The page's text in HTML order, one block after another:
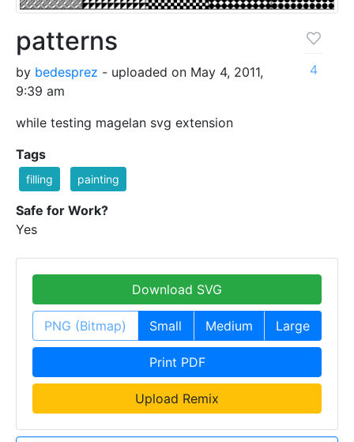
patterns
by bedesprez - uploaded on May 4, 2011,
9:39 am
while testing magelan svg extension
4
Tags
filling painting
Safe for Work?
Yes
Download SVG
PNG (Bitmap) Small Medium Large
Print PDF
Upload Remix